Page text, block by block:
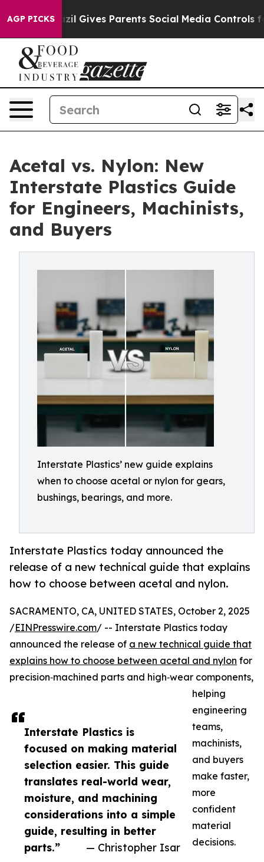
AGP PICKS
Brazil Gives Parents Social Media Controls for
Acetal vs. Nylon: New
Interstate Plastics Guide
for Engineers, Machinists,
and Buyers
Interstate Plastics’ new guide explains
when to choose acetal or nylon for gears,
bushings, bearings, and more.
Interstate Plastics today announced the
release of a new technical guide that explains
how to choose between acetal and nylon.
Interstate Plastics is
focused on making material
selection easier. This guide
translates real-world wear,
moisture, and machining
considerations into a simple
guide, resulting in better
parts.”
— Christopher Isar
SACRAMENTO, CA, UNITED STATES, October 2, 2025
/EINPresswire.com/ -- Interstate Plastics today
announced the release of a new technical guide that
explains how to choose between acetal and nylon for
precision‑machined parts and high‑wear components,
helping
engineering
teams,
machinists,
and buyers
make faster,
more
confident
material
decisions.